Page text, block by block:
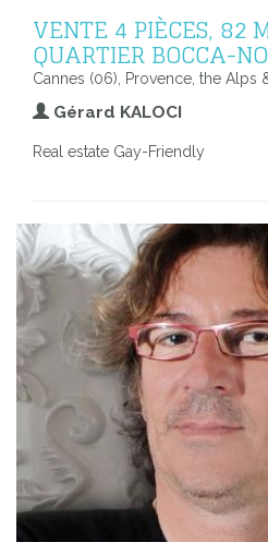
VENTE 4 PIÈCES, 82
QUARTIER BOCCA-
Cannes (06), Provence, the Alps
Gérard KALOCI
Real estate Gay-Friendly